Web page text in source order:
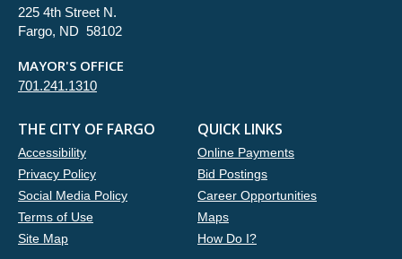
225 4th Street N.
Fargo, ND 58102
MAYOR'S OFFICE
701.241.1310
THE CITY OF FARGO
Accessibility
Privacy Policy
Social Media Policy
Terms of Use
Site Map
QUICK LINKS
Online Payments
Bid Postings
Career Opportunities
Maps
How Do I?